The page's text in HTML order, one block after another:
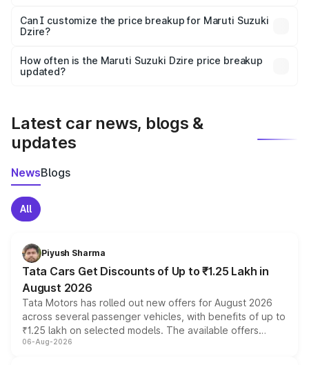
Yes, at least third-party insurance is mandatory in India,
and it is included in the on-road price breakup.
Can I customize the price breakup for Maruti Suzuki
Dzire?
accessories, or different insurance plans, which will adjust
the final breakup.
How often is the Maruti Suzuki Dzire price breakup
updated?
Latest car news, blogs &
updates
NewsBlogs
All
Piyush Sharma
Tata Cars Get Discounts of Up to ₹1.25 Lakh in
August 2026
Tata Motors has rolled out new offers for August 2026
across several passenger vehicles, with benefits of up to
₹1.25 lakh on selected models. The available offers
include consumer discounts, exchange bonuses,
06-Aug-2026